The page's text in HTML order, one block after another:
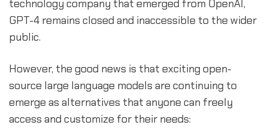
technology company that emerged from OpenAI,
GPT-4 remains closed and inaccessible to the wider
public.
However, the good news is that exciting open-
source large language models are continuing to
emerge as alternatives that anyone can freely
access and customize for their needs: